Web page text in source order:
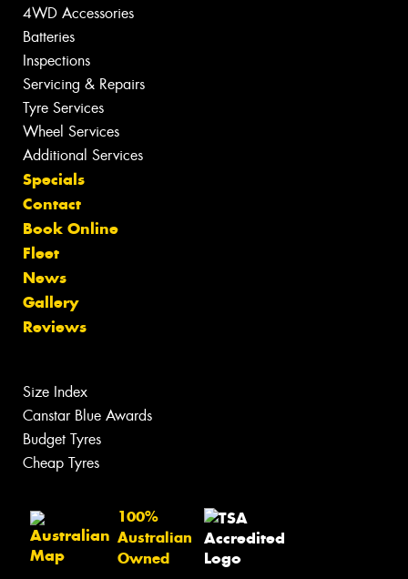
4WD Accessories
Batteries
Inspections
Servicing & Repairs
Tyre Services
Wheel Services
Additional Services
Specials
Contact
Book Online
Fleet
News
Gallery
Reviews
Size Index
Canstar Blue Awards
Budget Tyres
Cheap Tyres
100%
Australian
Owned